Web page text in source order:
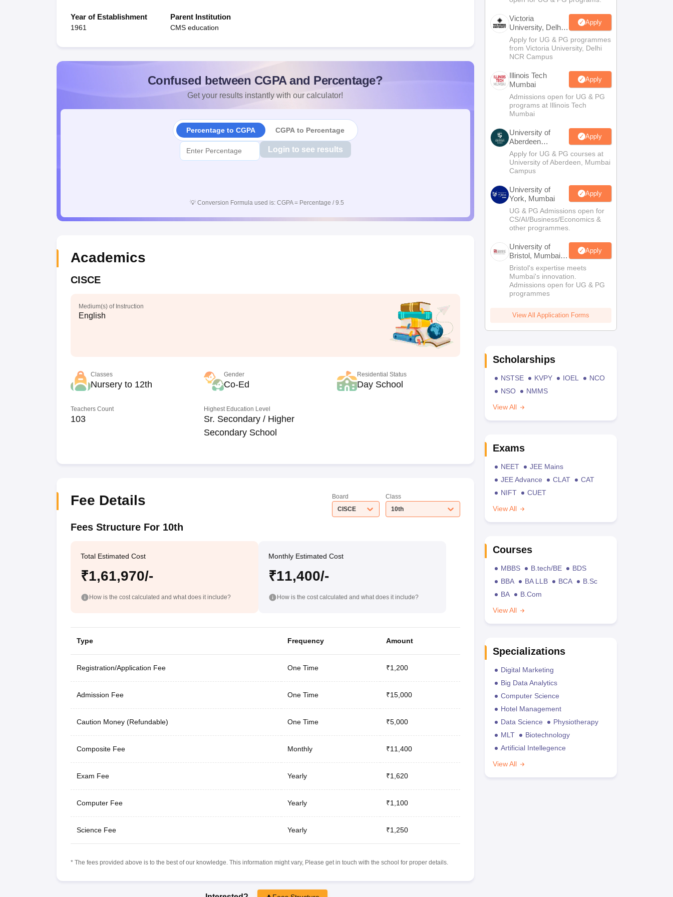
Year of Establishment
1961
Parent Institution
CMS education
Confused between CGPA and Percentage?
Get your results instantly with our calculator!
Percentage to CGPA CGPA to Percentage
Login to see results
💡 Conversion Formula used is: CGPA = Percentage / 9.5
Academics
CISCE
Medium(s) of Instruction
English
Classes
Nursery to 12th
Gender
Co-Ed
Residential Status
Day School
Teachers Count
103
Highest Education Level
Sr. Secondary / Higher
Secondary School
Fee Details
Board
CISCE
Class
10th
Fees Structure For 10th
Total Estimated Cost
₹1,61,970/-
How is the cost calculated and what does it include?
Monthly Estimated Cost
₹11,400/-
How is the cost calculated and what does it include?
Type Frequency Amount
Registration/Application Fee One Time ₹1,200
Admission Fee One Time ₹15,000
Caution Money (Refundable) One Time ₹5,000
Composite Fee Monthly ₹11,400
Exam Fee Yearly ₹1,620
Computer Fee Yearly ₹1,100
Science Fee Yearly ₹1,250
* The fees provided above is to the best of our knowledge. This information might vary, Please get in touch with the school for proper details.
Victoria
University, Delhi
NCR
Apply
Apply for UG & PG programmes
from Victoria University, Delhi
NCR Campus
Illinois Tech
Mumbai
Apply
Admissions open for UG & PG
programs at Illinois Tech
Mumbai
University of
Aberdeen
Mumbai
Apply
Apply for UG & PG courses at
University of Aberdeen, Mumbai
Campus
University of
York, Mumbai
Apply
UG & PG Admissions open for
CS/AI/Business/Economics &
other programmes.
University of
Bristol, Mumbai
Enterprise
Campus
Apply
Bristol's expertise meets
Mumbai's innovation.
Admissions open for UG & PG
programmes
View All Application Forms
Scholarships
NSTSE KVPY IOEL
NCO
NSO
NMMS
View All
Exams
NEET
JEE Mains
JEE Advance
CLAT
CAT
NIFT
CUET
View All
Courses
MBBS B.tech/BE
BDS
BBA
BA LLB BCA
B.Sc
BA
B.Com
View All
Specializations
Digital Marketing
Big Data Analytics
Computer Science
Hotel Management
Data Science
Physiotherapy
MLT
Biotechnology
Artificial Intellegence
View All